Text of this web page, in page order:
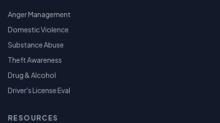
Anger Management
Domestic Violence
Substance Abuse
Theft Awareness
Drug & Alcohol
Driver's License Eval
RESOURCES